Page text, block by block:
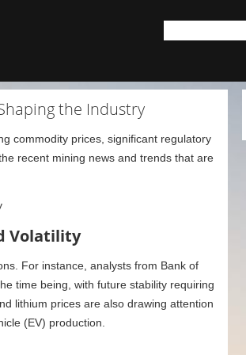
the Industry
commodity prices, significant regulatory
recent mining news and trends that are
Volatility
For instance, analysts from Bank of
time being, with future stability requiring
lithium prices are also drawing attention
(EV) production.